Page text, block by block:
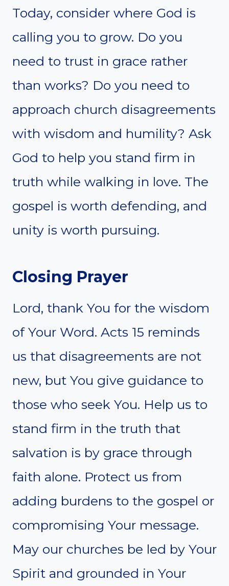
Today, consider where God is
calling you to grow. Do you
need to trust in grace rather
than works? Do you need to
approach church disagreements
with wisdom and humility? Ask
God to help you stand firm in
truth while walking in love. The
gospel is worth defending, and
unity is worth pursuing.
Closing Prayer
Lord, thank You for the wisdom
of Your Word. Acts 15 reminds
us that disagreements are not
new, but You give guidance to
those who seek You. Help us to
stand firm in the truth that
salvation is by grace through
faith alone. Protect us from
adding burdens to the gospel or
compromising Your message.
May our churches be led by Your
Spirit and grounded in Your